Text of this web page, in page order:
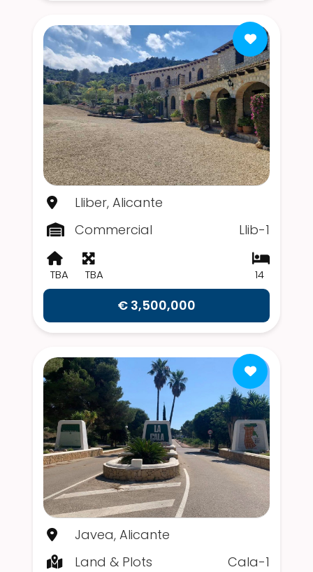
Lliber, Alicante
Commercial
Llib-1
TBA TBA 14
€ 3,500,000
Javea, Alicante
Land & Plots
Cala-1